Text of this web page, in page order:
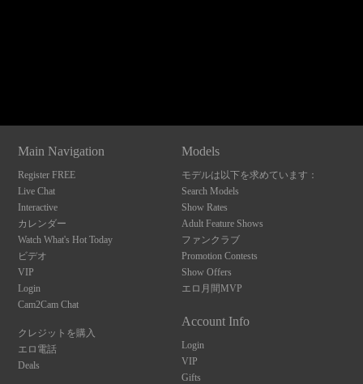
Main Navigation
Register FREE
Live Chat
Interactive
カレンダー
Watch What's Hot Today
ビデオ
VIP
Login
Cam2Cam Chat
クレジットを購入
エロ電話
Deals
Models
モデルは以下を求めています：
Search Models
Show Rates
Adult Feature Shows
ファンクラブ
Promotion Contests
Show Offers
エロ月間MVP
Account Info
Login
VIP
Gifts
120
F
R
E
E
C
R
E
DI
T
S